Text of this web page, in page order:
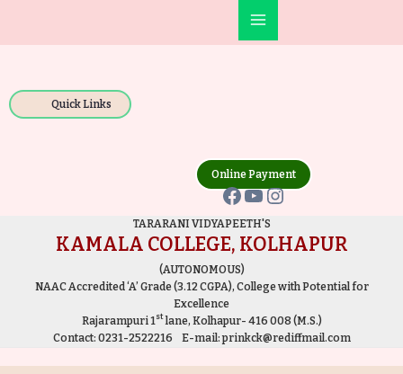
Quick Links
Main
Online Payment
TARARANI VIDYAPEETH'S
KAMALA COLLEGE, KOLHAPUR
(AUTONOMOUS)
NAAC Accredited ‘A’ Grade (3.12 CGPA), College with Potential for
Excellence
Rajarampuri 1stlane, Kolhapur- 416 008 (M.S.)
Contact: 0231-2522216 E-mail:prinkck@rediffmail.com